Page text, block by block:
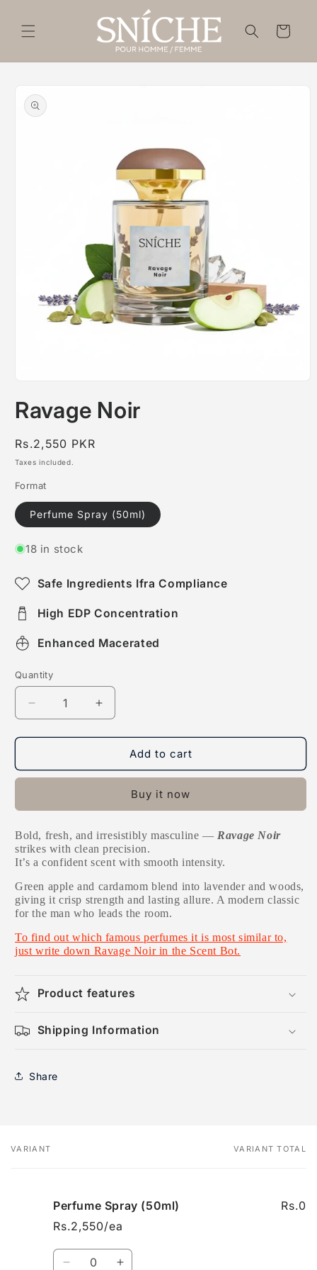
content
Cart
product
information
1
inRavage Noir
Regular
price
Rs.2,550 PKR
Taxes included.
Format
Perfume Spray (50ml)
18 in stock
Safe Ingredients Ifra Compliance
High EDP Concentration
Enhanced Macerated
Quantity
Decrease
quantity
for
Noir
Increase
quantity
for
Ravage
Noir
Add to cart
Buy it now
Bold, fresh, and irresistibly masculine — Ravage Noir
strikes with clean precision.
It’s a confident scent with smooth intensity.
Green apple and cardamom blend into lavender and woods,
giving it crisp strength and lasting allure. A modern classic
for the man who leads the room.
To find out which famous perfumes it is most similar to,
just write down Ravage Noir in the Scent Bot.
Product features
Shipping Information
Share
Your
VARIANT VARIANT TOTAL
Perfume Spray (50ml)
Rs.2,550/ea
Rs.0
Quantity